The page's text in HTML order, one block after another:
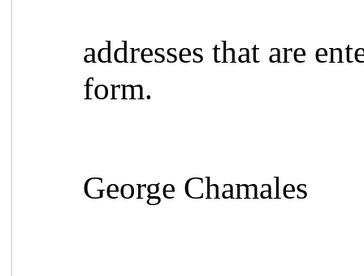
addresses that are
form.
George Chamales